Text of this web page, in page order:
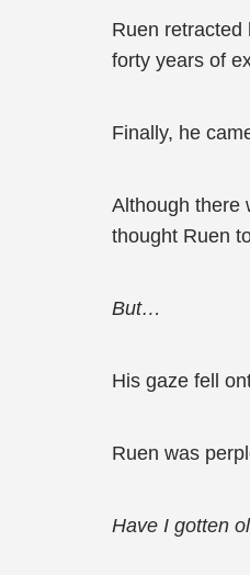
Ruen retracted
forty years of
Finally, he
Although there
thought Ruen
But…
His gaze fell
Ruen was
Have I gotten